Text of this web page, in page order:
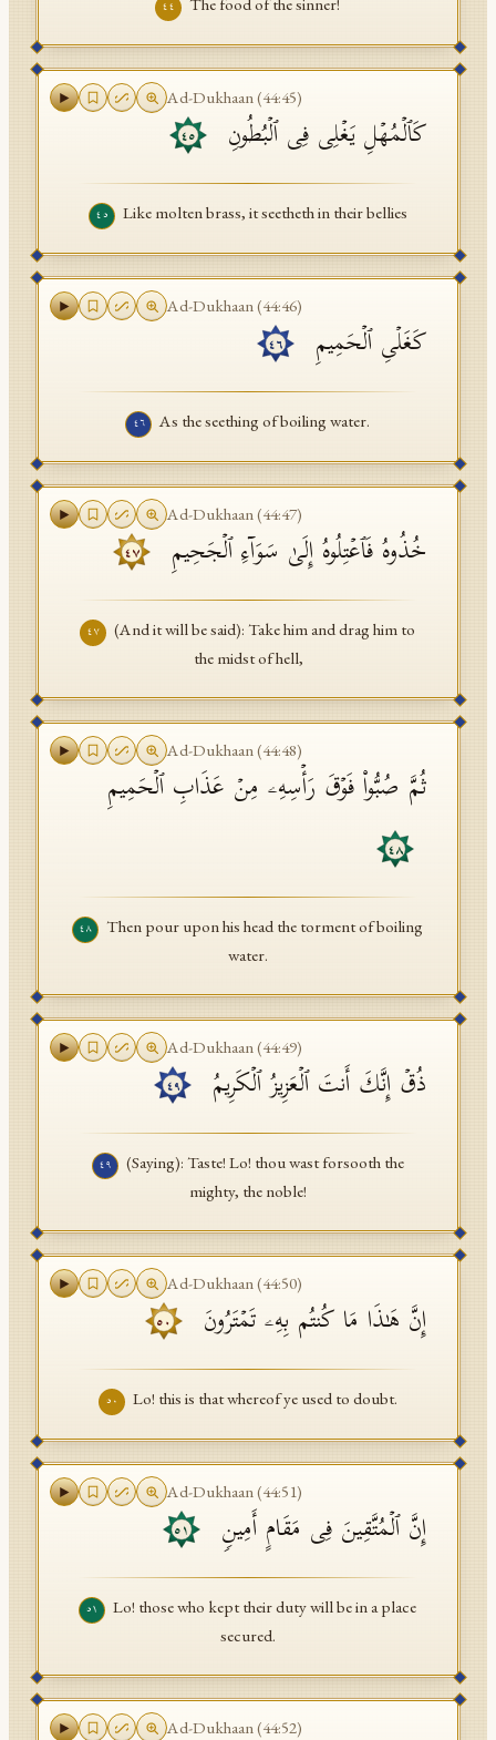
٤٤ The food of the sinner!
Ad-Dukhaan(44:45)
كَٱلۡمُهۡلِ یَغۡلِی فِی ٱلۡبُطُونِ ٤٥
٤٥ Like molten brass, it seetheth in their bellies
Ad-Dukhaan(44:46)
كَغَلۡیِ ٱلۡحَمِیمِ ٤٦
٤٦ As the seething of boiling water.
Ad-Dukhaan(44:47)
خُذُوهُ فَٱعۡتِلُوهُ إِلَىٰ سَوَاۤءِ ٱلۡجَحِیمِ ٤٧
٤٧
(And it will be said): Take him and drag him to
the midst of hell,
Ad-Dukhaan(44:48)
ثُمَّ صُبُّوا۟ فَوۡقَ رَأۡسِهِۦ مِنۡ عَذَابِ ٱلۡحَمِیمِ
٤٨
٤٨
Then pour upon his head the torment of boiling
water.
Ad-Dukhaan(44:49)
ذُقۡ إِنَّكَ أَنتَ ٱلۡعَزِیزُ ٱلۡكَرِیمُ ٤٩
٤٩
(Saying): Taste! Lo! thou wast forsooth the
mighty, the noble!
Ad-Dukhaan(44:50)
إِنَّ هَـٰذَا مَا كُنتُم بِهِۦ تَمۡتَرُونَ ٥٠
٥٠ Lo! this is that whereof ye used to doubt.
Ad-Dukhaan(44:51)
إِنَّ ٱلۡمُتَّقِینَ فِی مَقَامٍ أَمِینࣲ ٥١
٥١
Lo! those who kept their duty will be in a place
secured.
Ad-Dukhaan(44:52)